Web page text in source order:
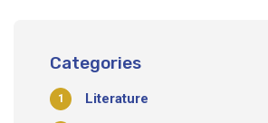
Categories
Literature
1